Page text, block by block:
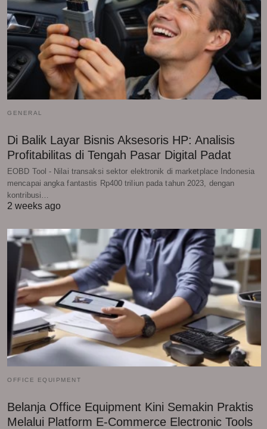
GENERAL
Di Balik Layar Bisnis Aksesoris HP: Analisis
Profitabilitas di Tengah Pasar Digital Padat
EOBD Tool - Nilai transaksi sektor elektronik di marketplace Indonesia
mencapai angka fantastis Rp400 triliun pada tahun 2023, dengan
kontribusi…
2 weeks ago
OFFICE EQUIPMENT
Belanja Office Equipment Kini Semakin Praktis
Melalui Platform E-Commerce Electronic Tools